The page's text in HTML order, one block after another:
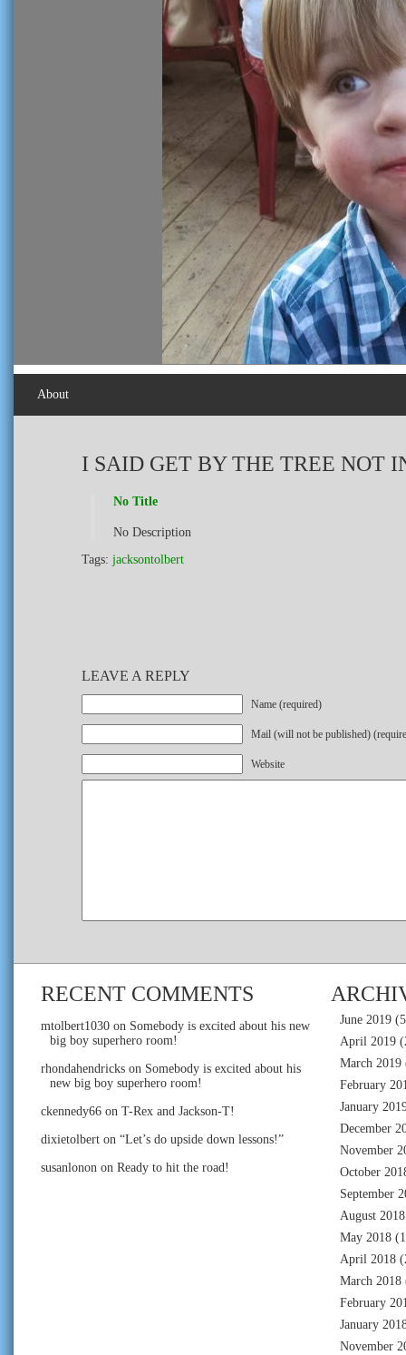
About
I SAID GET BY THE TREE NOT
No Title
No Description
Tags: jacksontolbert
LEAVE A REPLY
Name (required)
Mail (will not be published)
Website
RECENT COMMENTS
mtolbert1030 on Somebody is excited about his new
big boy superhero room!
rhondahendricks on Somebody is excited about his
new big boy superhero room!
ckennedy66 on T-Rex and Jackson-T!
dixietolbert on “Let’s do upside down lessons!”
susanlonon on Ready to hit the road!
June 2019
April 2019
March 2019
February
January
December
November
October
September
August 2018
May 2018
April 2018
March 2018
February
January
November